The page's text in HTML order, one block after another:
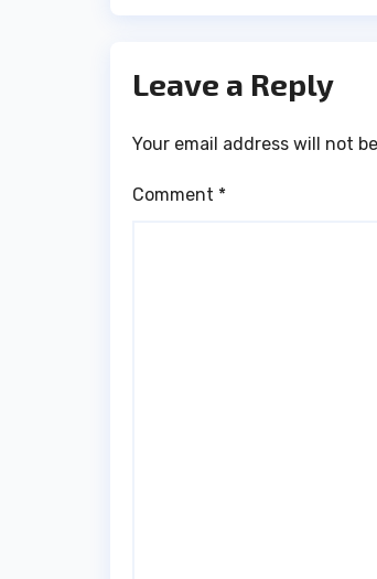
Leave a Reply
Your email address will not
Comment *